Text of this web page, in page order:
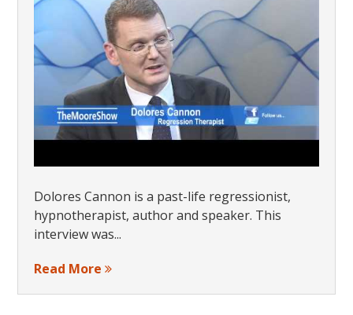
Dolores Cannon is a past-life regressionist,
hypnotherapist, author and speaker. This
interview was...
Read More